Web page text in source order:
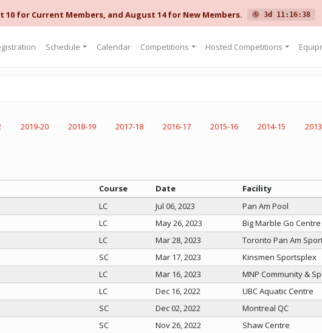
10 for Current Members, and August 14 for New Members. 3d 11:16:38
Schedule Calendar Competitions Hosted Competitions
2019-20 2018-19 2017-18 2016-17 2015-16 2014-15
Course Date
Facility
LC Jul 06, 2023
Pan Am Pool
LC May 26, 2023
Big Marble Go Centre
LC Mar 28, 2023
Toronto Pan Am
SC Mar 17, 2023
Kinsmen Sportsplex
LC Mar 16, 2023
MNP Community &
LC Dec 16, 2022
UBC Aquatic Centre
SC Dec 02, 2022
Montreal QC
SC Nov 26, 2022
Shaw Centre